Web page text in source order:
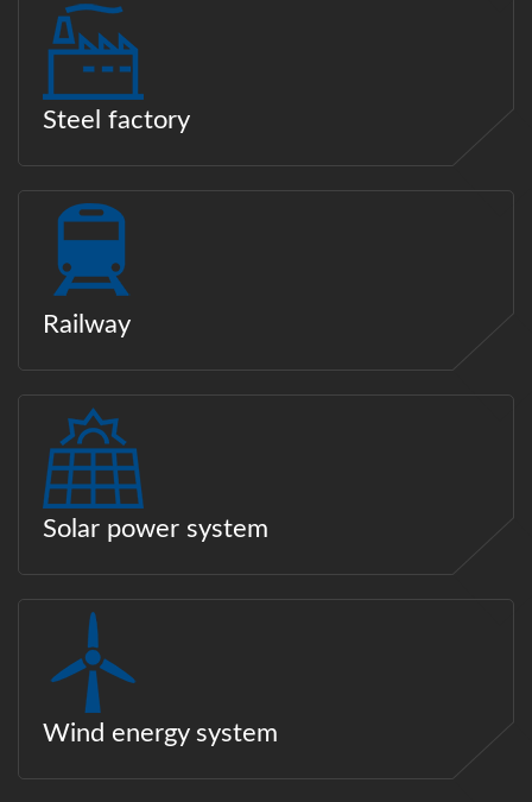
Steel factory
Railway
Solar power system
Wind energy system